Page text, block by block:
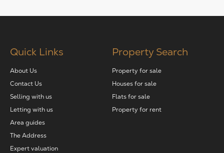
Quick Links
About Us
Contact Us
Selling with us
Letting with us
Area guides
The Address
Expert valuation
Property Search
Property for sale
Houses for sale
Flats for sale
Property for rent